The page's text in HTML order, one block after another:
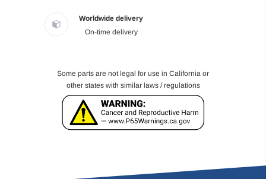
Worldwide delivery
On-time delivery
Some parts are not legal for use in California or
other states with similar laws / regulations